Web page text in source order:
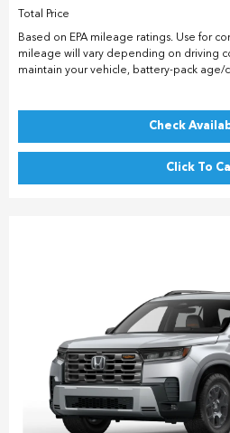
Total Price
Based on EPA mileage ratings. Use for
mileage will vary depending on driving
maintain your vehicle, battery-pack age/
Check
Click To